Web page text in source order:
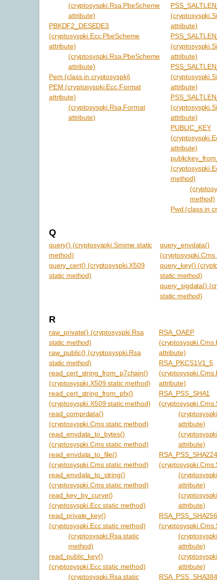
(cryptosyspki.Rsa.PbeScheme
attribute)
PBKDF2_DESEDE3
(cryptosyspki.Ecc.PbeScheme
attribute)
(cryptosyspki.Rsa.PbeScheme
attribute)
Pem (class in cryptosyspki)
PEM (cryptosyspki.Ecc.Format
attribute)
(cryptosyspki.Rsa.Format
attribute)
attribute)
attribute)
attribute)
attribute)
PUBLIC_KEY
attribute)
method)
method)
Pwd (class in
Q
query() (cryptosyspki.Smime static
method)
query_cert() (cryptosyspki.X509
static method)
query_envdata()
query_key()
static method)
query_sigdata()
static method)
R
raw_private() (cryptosyspki.Rsa
static method)
raw_public() (cryptosyspki.Rsa
static method)
read_cert_string_from_p7chain()
(cryptosyspki.X509 static method)
read_cert_string_from_pfx()
(cryptosyspki.X509 static method)
read_comprdata()
(cryptosyspki.Cms static method)
read_envdata_to_bytes()
(cryptosyspki.Cms static method)
read_envdata_to_file()
(cryptosyspki.Cms static method)
read_envdata_to_string()
(cryptosyspki.Cms static method)
read_key_by_curve()
(cryptosyspki.Ecc static method)
read_private_key()
(cryptosyspki.Ecc static method)
(cryptosyspki.Rsa static
method)
read_public_key()
(cryptosyspki.Ecc static method)
(cryptosyspki.Rsa static
RSA_OAEP
attribute)
RSA_PKCS1V1_5
attribute)
RSA_PSS_SHA1
attribute)
attribute)
attribute)
attribute)
attribute)
attribute)